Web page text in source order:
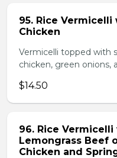
95. Rice
Chicken
Vermicelli topped with
chicken, green onions,
$14.50
96. Rice Vermicelli
Lemongrass Beef
Chicken and